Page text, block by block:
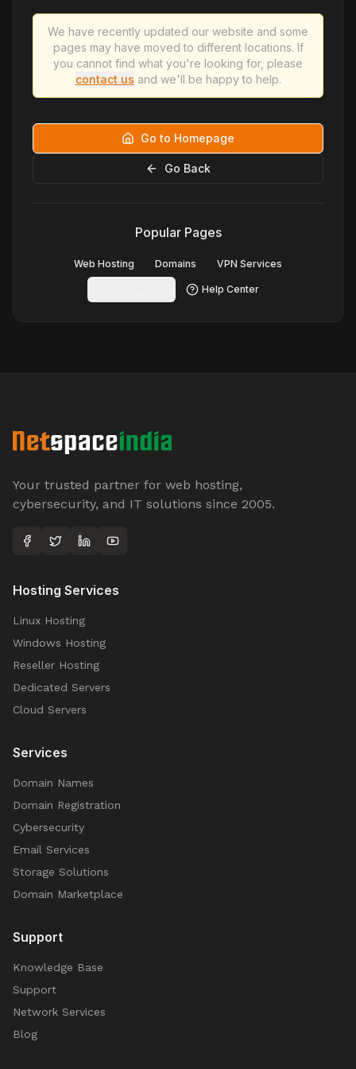
We have recently updated our website and some
pages may have moved to different locations. If
you cannot find what you're looking for, please
contact us and we'll be happy to help.
Go to Homepage
Go Back
Popular Pages
Web Hosting Domains VPN Services
Help Center
Your trusted partner for web hosting,
cybersecurity, and IT solutions since 2005.
Hosting Services
Linux Hosting
Windows Hosting
Reseller Hosting
Dedicated Servers
Cloud Servers
Services
Domain Names
Domain Registration
Cybersecurity
Email Services
Storage Solutions
Domain Marketplace
Support
Knowledge Base
Support
Network Services
Blog